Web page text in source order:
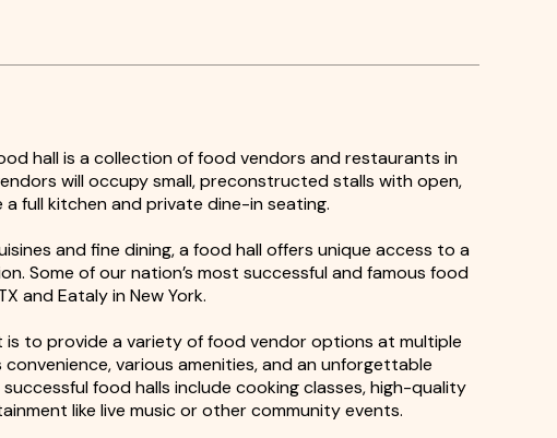
hall is a collection of food vendors and restaurants in
will occupy small, preconstructed stalls with open,
full kitchen and private dine-in seating.
and fine dining, a food hall offers unique access to a
Some of our nation’s most successful and famous food
and Eataly in New York.
to provide a variety of food vendor options at multiple
various amenities, and an unforgettable
food halls include cooking classes, high-quality
like live music or other community events.